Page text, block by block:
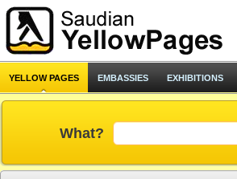
YELLOW PAGES EMBASSIES EXHIBITIONS
What?